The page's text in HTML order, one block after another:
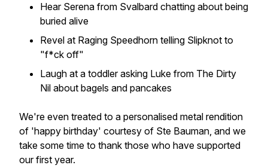
Hear Serena from Svalbard chatting about being
buried alive
Revel at Raging Speedhorn telling Slipknot to
"f*ck off"
Laugh at a toddler asking Luke from The Dirty
Nil about bagels and pancakes
We're even treated to a personalised metal rendition
of 'happy birthday' courtesy of Ste Bauman, and we
take some time to thank those who have supported
our first year.